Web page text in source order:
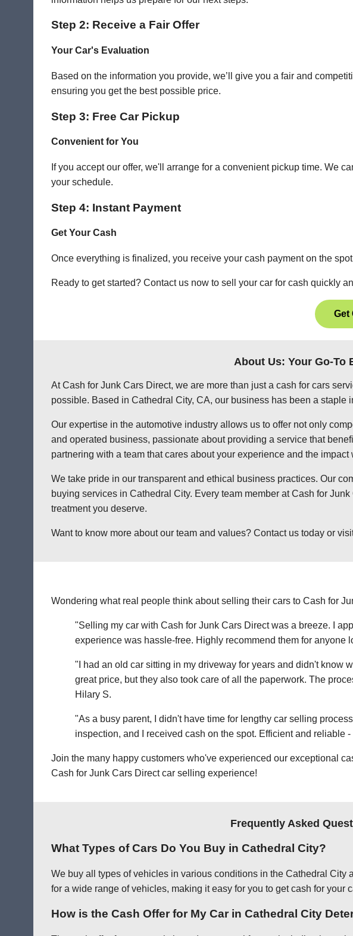
Step 2: Receive a Fair Offer
Your Car's Evaluation
Based on the information you provide, we’ll give you a fair and
ensuring you get the best possible price.
Step 3: Free Car Pickup
Convenient for You
If you accept our offer, we'll arrange for a convenient pickup time. We
your schedule.
Step 4: Instant Payment
Get Your Cash
Once everything is finalized, you receive your cash payment on the
Ready to get started? Contact us now to sell your car for cash quickly
Get
About Us: Your Go-To
At Cash for Junk Cars Direct, we are more than just a cash for cars
possible. Based in Cathedral City, CA, our business has been a
Our expertise in the automotive industry allows us to offer not only
and operated business, passionate about providing a service that
partnering with a team that cares about your experience and the impact
We take pride in our transparent and ethical business practices. Our
buying services in Cathedral City. Every team member at Cash for
treatment you deserve.
Want to know more about our team and values? Contact us today or
Wondering what real people think about selling their cars to Cash for
"Selling my car with Cash for Junk Cars Direct was a breeze. I
experience was hassle-free. Highly recommend them for anyone
"I had an old car sitting in my driveway for years and didn't know
great price, but they also took care of all the paperwork. The
Hilary S.
"As a busy parent, I didn't have time for lengthy car selling
inspection, and I received cash on the spot. Efficient and reliable
Join the many happy customers who've experienced our exceptional
Cash for Junk Cars Direct car selling experience!
Frequently Asked
What Types of Cars Do You Buy in Cathedral City?
We buy all types of vehicles in various conditions in the Cathedral
for a wide range of vehicles, making it easy for you to get cash for your
How is the Cash Offer for My Car in Cathedral City